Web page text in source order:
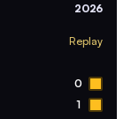
2026
Replay
0
1